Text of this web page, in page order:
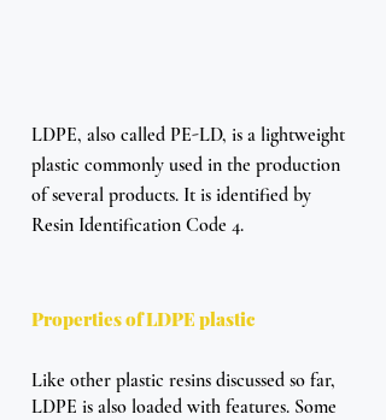
LDPE, also called PE-LD, is a lightweight
plastic commonly used in the production
of several products. It is identified by
Resin Identification Code 4.
Properties of LDPE plastic
Like other plastic resins discussed so far,
LDPE is also loaded with features. Some